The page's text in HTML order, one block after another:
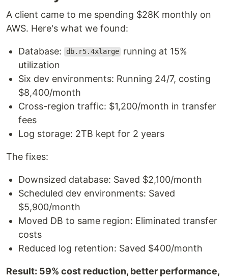
A client came to me spending $28K monthly on
AWS. Here's what we found:
Database: db.r5.4xlarge running at 15%
utilization
Six dev environments: Running 24/7, costing
$8,400/month
Cross-region traffic: $1,200/month in transfer
fees
Log storage: 2TB kept for 2 years
The fixes:
Downsized database: Saved $2,100/month
Scheduled dev environments: Saved
$5,900/month
Moved DB to same region: Eliminated transfer
costs
Reduced log retention: Saved $400/month
Result: 59% cost reduction, better performance,